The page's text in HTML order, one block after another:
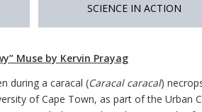
SCIENCE IN ACTION
Muse by Kervin Prayag
during a caracal (Caracal caracal)
of Cape Town, as part of the Urban